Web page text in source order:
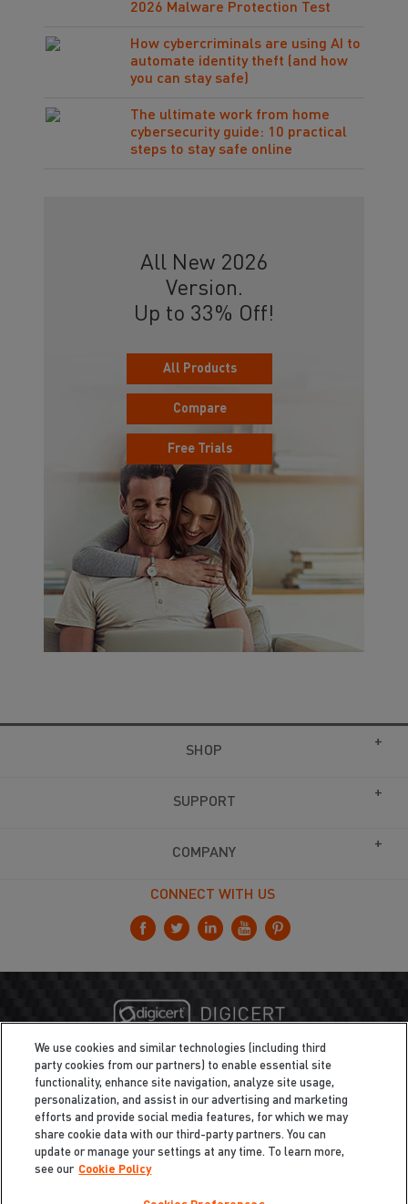
2026 Malware Protection Test
How cybercriminals are using AI to
automate identity theft (and how
you can stay safe)
The ultimate work from home
cybersecurity guide: 10 practical
steps to stay safe online
All New 2026
Version.
Up to 33% Off!
All Products
Compare
Free Trials
SHOP
SUPPORT
COMPANY
CONNECT WITH US
We use cookies and similar technologies (including third
party cookies from our partners) to enable essential site
functionality, enhance site navigation, analyze site usage,
personalization, and assist in our advertising and marketing
efforts and provide social media features, for which we may
share cookie data with our third-party partners. You can
update or manage your settings at any time. To learn more,
see our Cookie Policy